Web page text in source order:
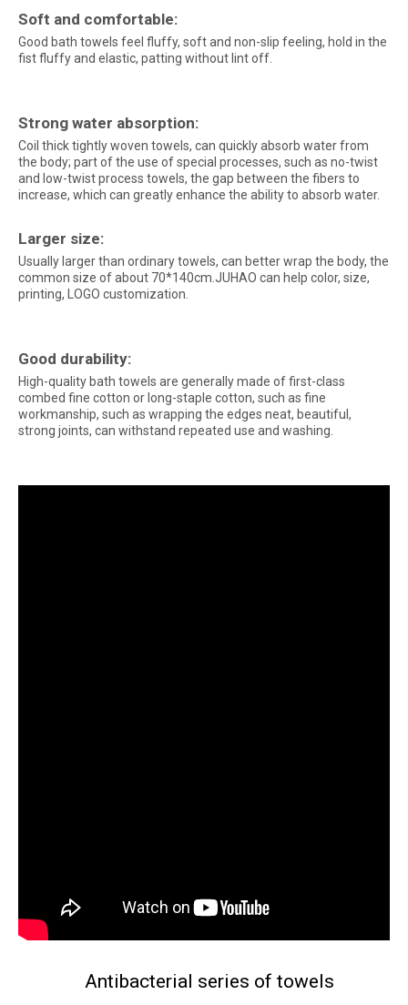
Soft and comfortable:
Good bath towels feel fluffy, soft and non-slip feeling, hold in the
fist fluffy and elastic, patting without lint off.
Strong water absorption:
Coil thick tightly woven towels, can quickly absorb water from
the body; part of the use of special processes, such as no-twist
and low-twist process towels, the gap between the fibers to
increase, which can greatly enhance the ability to absorb water.
Larger size:
Usually larger than ordinary towels, can better wrap the body, the
common size of about 70*140cm.JUHAO can help color, size,
printing, LOGO customization.
Good durability:
High-quality bath towels are generally made of first-class
combed fine cotton or long-staple cotton, such as fine
workmanship, such as wrapping the edges neat, beautiful,
strong joints, can withstand repeated use and washing.
Antibacterial series of towels